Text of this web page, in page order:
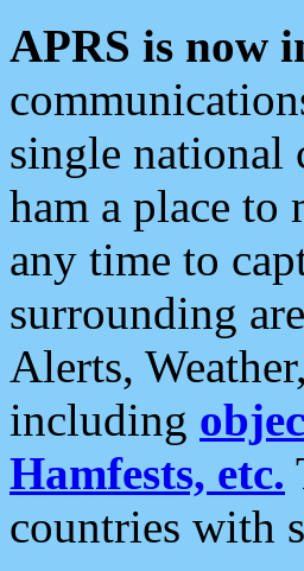
APRS is now
single national
ham a place to
any time to
surrounding
Alerts,
including
Hamfests, etc.
countries with